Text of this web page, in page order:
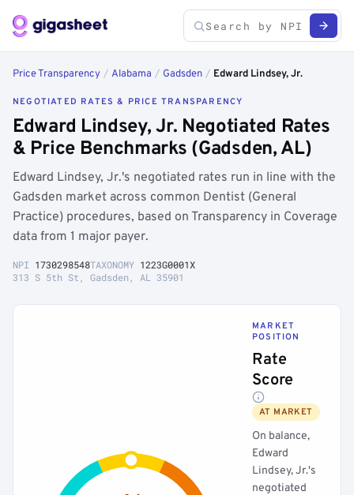
Price Transparency / Alabama / Gadsden / Edward Lindsey, Jr.
NEGOTIATED RATES & PRICE TRANSPARENCY
Edward Lindsey, Jr. Negotiated Rates
& Price Benchmarks (Gadsden, AL)
Edward Lindsey, Jr.'s negotiated rates run in line with the
Gadsden market across common Dentist (General
Practice) procedures, based on Transparency in Coverage
data from 1 major payer.
NPI 1730298548TAXONOMY 1223G0001X
313 S 5th St, Gadsden, AL 35901
MARKET
POSITION
Rate
Score
AT MARKET
On balance,
Edward
Lindsey, Jr.'s
negotiated